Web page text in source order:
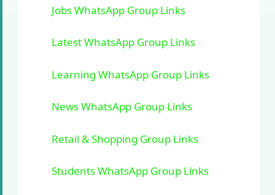
Jobs WhatsApp Group Links
Latest WhatsApp Group Links
Learning WhatsApp Group Links
News WhatsApp Group Links
Retail & Shopping Group Links
Students WhatsApp Group Links